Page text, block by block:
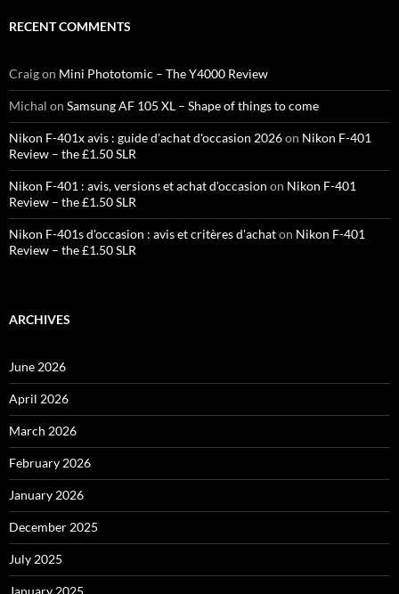
RECENT COMMENTS
Craigon Mini Phototomic – The Y4000 Review
Michal on Samsung AF 105 XL – Shape of things to come
Nikon F-401x avis : guide d'achat d'occasion 2026on Nikon F-401
Review – the £1.50 SLR
Nikon F-401 : avis, versions et achat d'occasion on Nikon F-401
Review – the £1.50 SLR
Nikon F-401s d'occasion : avis et critères d'achaton Nikon F-401
Review – the £1.50 SLR
ARCHIVES
June 2026
April 2026
March 2026
February 2026
January 2026
December 2025
July 2025